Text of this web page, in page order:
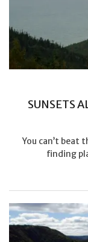
SUNSETS
You can’t beat
finding